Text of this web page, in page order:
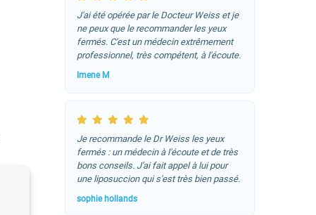
J'ai été opérée par le Docteur Weiss et je
ne peux que le recommander les yeux
fermés. C'est un médecin extrêmement
professionnel, très compétent, à l'écoute.
Imene M
Je recommande le Dr Weiss les yeux
fermés : un médecin à l'écoute et de très
bons conseils. J'ai fait appel à lui pour
une liposuccion qui s'est très bien passé.
sophie hollands